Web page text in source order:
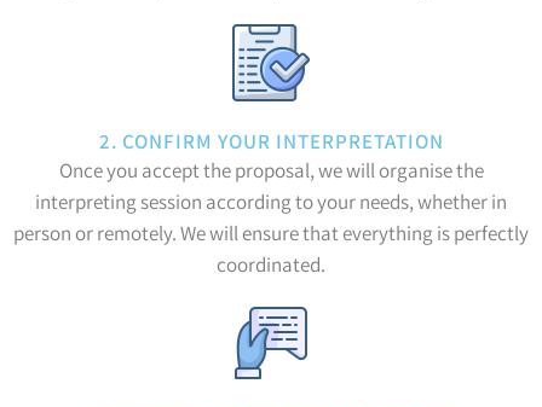
2. CONFIRM YOUR INTERPRETATION
Once you accept the proposal, we will organise the
interpreting session according to your needs, whether in
person or remotely. We will ensure that everything is perfectly
coordinated.